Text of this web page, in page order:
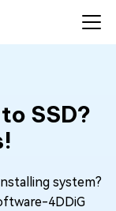
SSD?
system?
4DDiG